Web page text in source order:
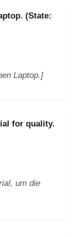
(State:
Laptop.]
for quality.
um die